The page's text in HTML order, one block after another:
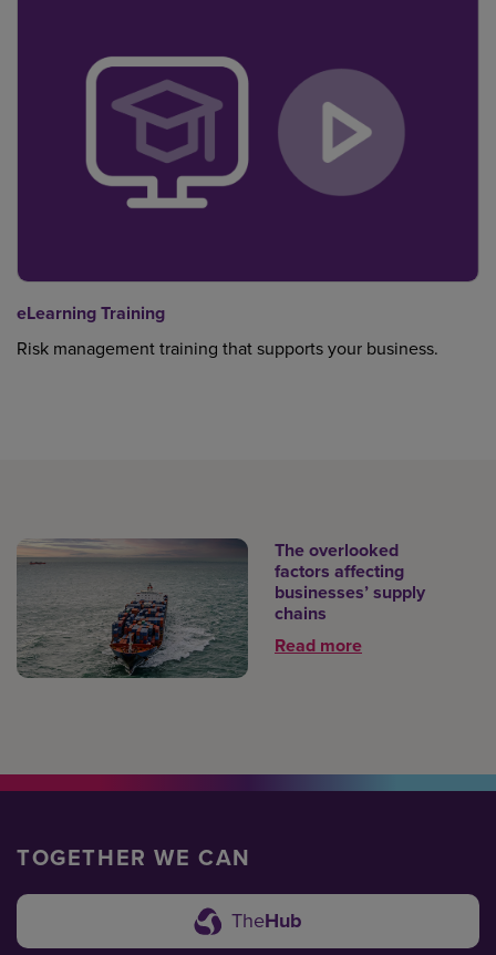
eLearning Training
Risk management training that supports your business.
The overlooked
factors affecting
businesses’ supply
chains
Read more
TOGETHER WE CAN
TheHub